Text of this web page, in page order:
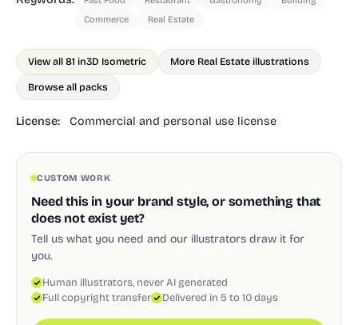
Commerce
Real Estate
View all 81 in3D Isometric More Real Estate illustrations
Browse all packs
License: Commercial and personal use license
CUSTOM WORK
Need this in your brand style, or something that
does not exist yet?
Tell us what you need and our illustrators draw it for
you.
Human illustrators, never AI generated
Full copyright transfer
Delivered in 5 to 10 days